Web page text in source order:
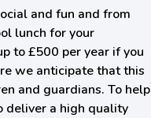
and fun and from
lunch for your
to £500 per year if you
we anticipate that this
and guardians. To help
deliver a high quality